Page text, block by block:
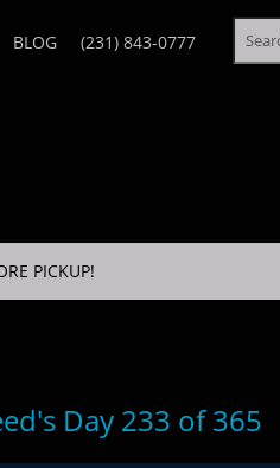
BLOG (231) 843-0777
PICKUP!
Day 233 of 365